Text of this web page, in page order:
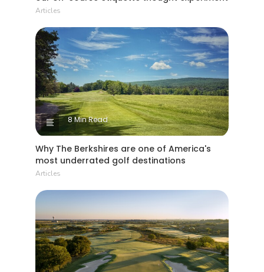
Articles
8 Min Read
Why The Berkshires are one of America's
most underrated golf destinations
Articles